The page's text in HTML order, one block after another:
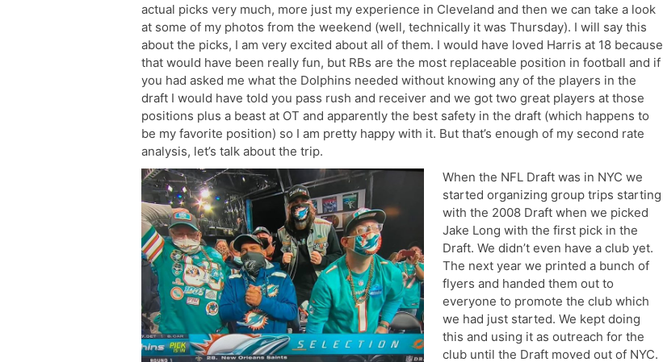
actual picks very much, more just my experience in Cleveland and then we can take a look
at some of my photos from the weekend (well, technically it was Thursday). I will say this
about the picks, I am very excited about all of them. I would have loved Harris at 18 because
that would have been really fun, but RBs are the most replaceable position in football and if
you had asked me what the Dolphins needed without knowing any of the players in the
draft I would have told you pass rush and receiver and we got two great players at those
positions plus a beast at OT and apparently the best safety in the draft (which happens to
be my favorite position) so I am pretty happy with it. But that’s enough of my second rate
analysis, let’s talk about the trip.
When the NFL Draft was in NYC we
started organizing group trips starting
with the 2008 Draft when we picked
Jake Long with the first pick in the
Draft. We didn’t even have a club yet.
The next year we printed a bunch of
flyers and handed them out to
everyone to promote the club which
we had just started. We kept doing
this and using it as outreach for the
club until the Draft moved out of NYC.